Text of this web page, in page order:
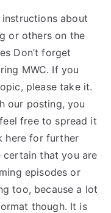
about
or others on the
Don’t forget
MWC. If you
please take it.
our posting, you
free to spread it
here for further
certain that you are
episodes or
too, because a lot
though. It is